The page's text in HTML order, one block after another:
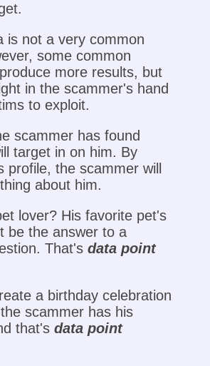
is not a very common
some common
more results, but
in the scammer's hand
to exploit.
scammer has found
target in on him. By
profile, the scammer will
about him.
lover? His favorite pet's
be the answer to a
That's data point
a birthday celebration
scammer has his
that's data point